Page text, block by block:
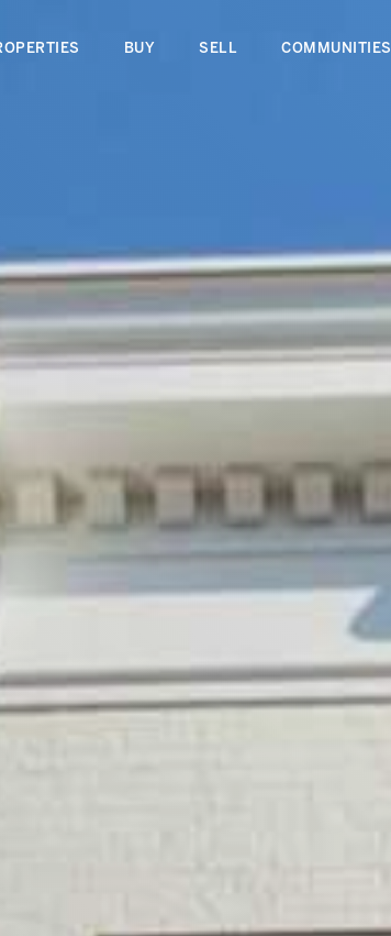
BUY SELL COMMUNITIES